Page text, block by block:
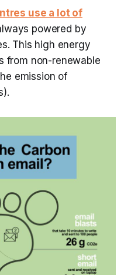
use a lot of
powered by
This high energy
from non-renewable
emission of